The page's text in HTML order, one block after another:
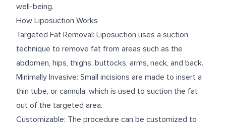
well-being.
How Liposuction Works
Targeted Fat Removal: Liposuction uses a suction
technique to remove fat from areas such as the
abdomen, hips, thighs, buttocks, arms, neck, and back.
Minimally Invasive: Small incisions are made to insert a
thin tube, or cannula, which is used to suction the fat
out of the targeted area.
Customizable: The procedure can be customized to